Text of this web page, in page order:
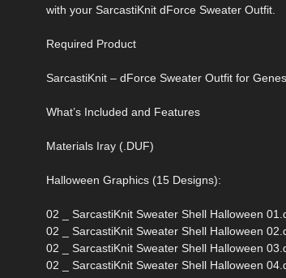
with your SarcastiKnit dForce Sweater Outfit.
Required Product
SarcastiKnit – dForce Sweater Outfit for
What’s Included and Features
Materials Iray (.DUF)
Halloween Graphics (15 Designs):
02 _ SarcastiKnit Sweater Shell Halloween
02 _ SarcastiKnit Sweater Shell Halloween
02 _ SarcastiKnit Sweater Shell Halloween
02 _ SarcastiKnit Sweater Shell Halloween